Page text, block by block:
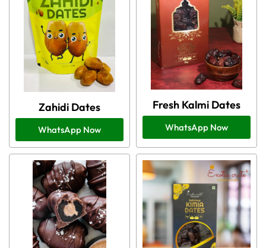
Zahidi Dates
WhatsApp Now
Fresh Kalmi Dates
WhatsApp Now